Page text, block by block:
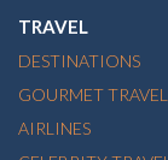
TRAVEL
DESTINATIONS
GOURMET TRAVEL
AIRLINES